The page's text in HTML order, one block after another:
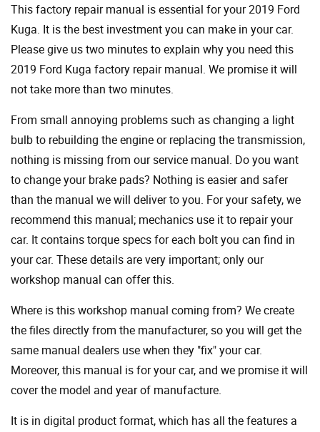
This factory repair manual is essential for your 2019 Ford
Kuga. It is the best investment you can make in your car.
Please give us two minutes to explain why you need this
2019 Ford Kuga factory repair manual. We promise it will
not take more than two minutes.
From small annoying problems such as changing a light
bulb to rebuilding the engine or replacing the transmission,
nothing is missing from our service manual. Do you want
to change your brake pads? Nothing is easier and safer
than the manual we will deliver to you. For your safety, we
recommend this manual; mechanics use it to repair your
car. It contains torque specs for each bolt you can find in
your car. These details are very important; only our
workshop manual can offer this.
Where is this workshop manual coming from? We create
the files directly from the manufacturer, so you will get the
same manual dealers use when they "fix" your car.
Moreover, this manual is for your car, and we promise it will
cover the model and year of manufacture.
It is in digital product format, which has all the features a